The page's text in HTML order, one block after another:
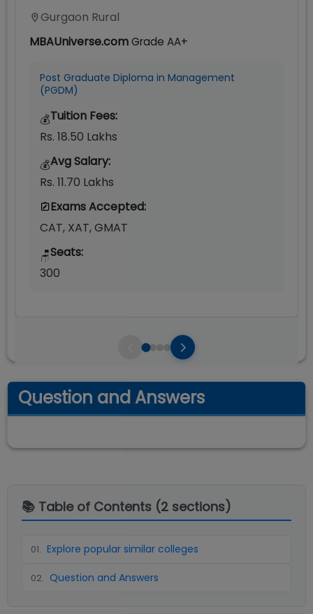
Gurgaon Rural
MBAUniverse.comGrade AA+
Post Graduate Diploma in Management
(PGDM)
💰Tuition Fees:
Rs. 18.50 Lakhs
💰Avg Salary:
Rs. 11.70 Lakhs
Exams Accepted:
CAT, XAT, GMAT
🪑Seats:
300
Question and Answers
📚 Table of Contents (2 sections)
01. Explore popular similar colleges
02. Question and Answers